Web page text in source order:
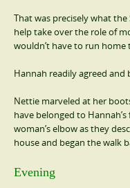
That was precisely what
help take over the role of
wouldn’t have to run home
Hannah readily agreed
Nettie marveled at her
have belonged to
woman’s elbow as they
house and began the walk
Evening